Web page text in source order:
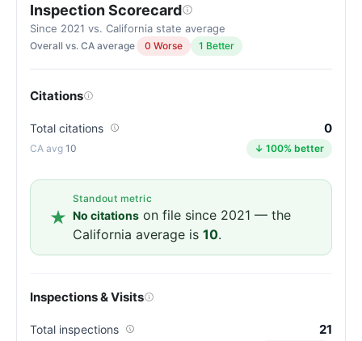
grade
A-.
homes
(81/100)
Inspection Scorecard
Since 2021 vs. California state average
Overall vs. CA average 0 Worse 1 Better
Citations
Total citations 0
10 ↓ 100% better
Standout metric
No citations on file since 2021 — the
California average is 10.
Inspections & Visits
Total inspections 21